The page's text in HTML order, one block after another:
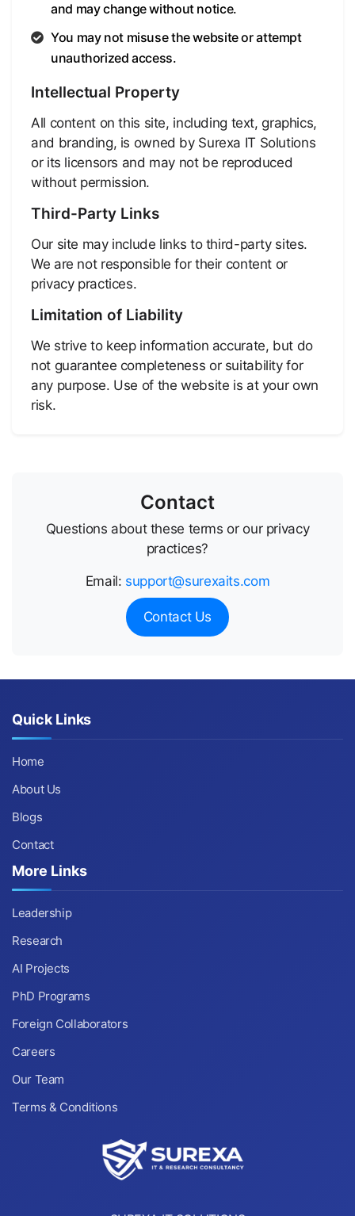
and may change without notice.
You may not misuse the website or attempt
unauthorized access.
Intellectual Property
All content on this site, including text, graphics,
and branding, is owned by Surexa IT Solutions
or its licensors and may not be reproduced
without permission.
Third-Party Links
Our site may include links to third-party sites.
We are not responsible for their content or
privacy practices.
Limitation of Liability
We strive to keep information accurate, but do
not guarantee completeness or suitability for
any purpose. Use of the website is at your own
risk.
Contact
Questions about these terms or our privacy
practices?
Email: support@surexaits.com
Contact Us
Quick Links
Home
About Us
Blogs
Contact
More Links
Leadership
Research
AI Projects
PhD Programs
Foreign Collaborators
Careers
Our Team
Terms & Conditions